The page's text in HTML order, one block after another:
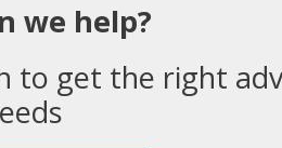
we help?
to get the right